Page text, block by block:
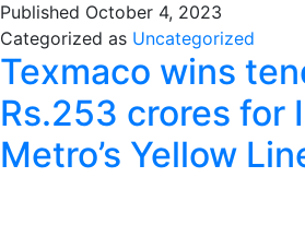
Published October 4, 2023
Categorized as Uncategorized
Texmaco wins
Rs.253 crores for
Metro’s Yellow